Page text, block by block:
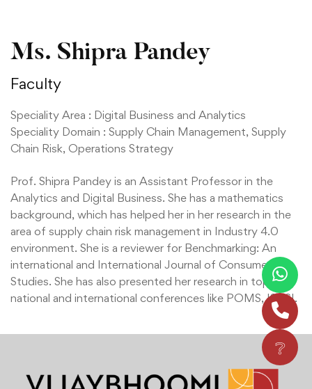
Ms. Shipra Pandey
Faculty
Speciality Area : Digital Business and Analytics
Speciality Domain : Supply Chain Management, Supply
Chain Risk, Operations Strategy
Prof. Shipra Pandey is an Assistant Professor in the
Analytics and Digital Business. She has a mathematics
background, which has helped her in her research in the
area of supply chain risk management in Industry 4.0
environment. She is a reviewer for Benchmarking: An
international and International Journal of Consumer
Studies. She has also presented her research in top
national and international conferences like POMS, ISDSI.
❔